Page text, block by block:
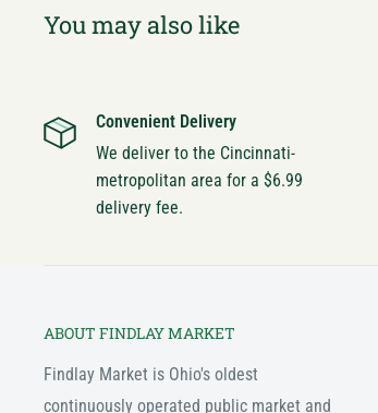
You may also like
Convenient Delivery
We deliver to the Cincinnati-
metropolitan area for a $6.99
delivery fee.
ABOUT FINDLAY MARKET
Findlay Market is Ohio's oldest
continuously operated public market and